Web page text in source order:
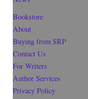
Bookstore
About
Buying from SRP
Contact Us
For Writers
Author Services
Privacy Policy